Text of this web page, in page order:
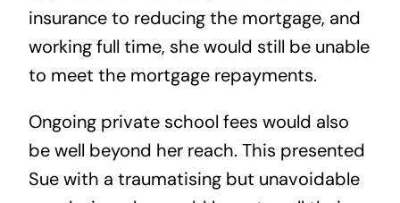
insurance to reducing the mortgage, and
working full time, she would still be unable
to meet the mortgage repayments.
Ongoing private school fees would also
be well beyond her reach. This presented
Sue with a traumatising but unavoidable